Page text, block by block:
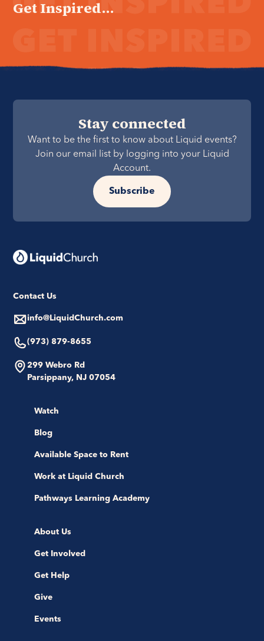
Get Inspired...
Stay connected
Want to be the first to know about Liquid events?
Join our email list by logging into your Liquid
Account.
Subscribe
Contact Us
info@LiquidChurch.com
(973) 879-8655
299 Webro Rd
Parsippany, NJ 07054
Watch
Blog
Available Space to Rent
Work at Liquid Church
Pathways Learning Academy
About Us
Get Involved
Get Help
Give
Events